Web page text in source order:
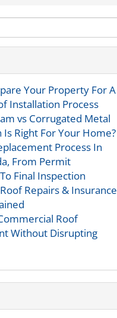
Your Property For A
Installation Process
vs Corrugated Metal
Is Right For Your Home?
Process In
From Permit
Final Inspection
Repairs & Insurance
Roof
Without Disrupting